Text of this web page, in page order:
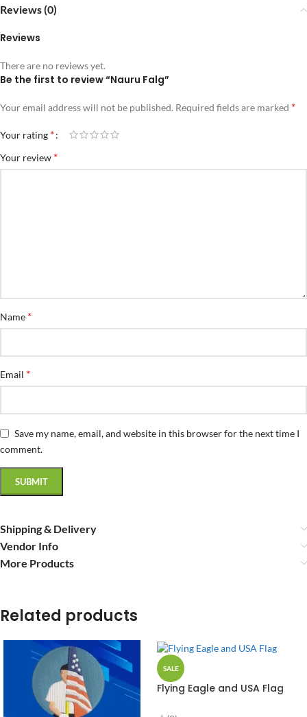
Reviews (0)
Reviews
There are no reviews yet.
Be the first to review “Nauru Falg”
Your email address will not be published. Required fields are marked *
Your rating *
Your review *
Name *
Email *
Save my name, email, and website in this browser for the next time I
comment.
Shipping & Delivery
Vendor Info
More Products
Related products
SALE
Flying Eagle and USA Flag